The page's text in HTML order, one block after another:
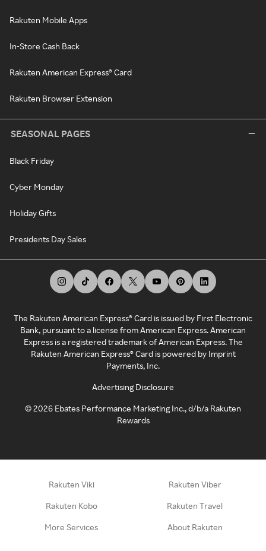
Rakuten Mobile Apps
In-Store Cash Back
Rakuten American Express® Card
Rakuten Browser Extension
SEASONAL PAGES
Black Friday
Cyber Monday
Holiday Gifts
Presidents Day Sales
The Rakuten American Express® Card is issued by First Electronic
Bank, pursuant to a license from American Express. American
Express is a registered trademark of American Express. The
Rakuten American Express® Card is powered by Imprint
Payments, Inc.
Advertising Disclosure
©2026 Ebates Performance Marketing Inc., d/b/a Rakuten
Rewards
Rakuten Viki Rakuten Viber
Rakuten Kobo Rakuten Travel
More Services About Rakuten